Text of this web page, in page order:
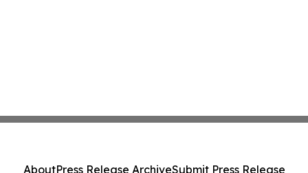
AboutPress Release ArchiveSubmit Press Release